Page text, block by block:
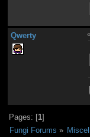
Qwerty
Pages: [1]
Fungi Forums »